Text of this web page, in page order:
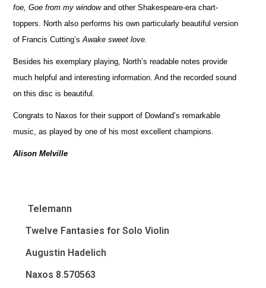
foe, Goe from my windowand other Shakespeare-era chart-
toppers. North also performs his own particularly beautiful version
of Francis Cutting’sAwake sweet love.
Besides his exemplary playing, North’s readable notes provide
much helpful and interesting information. And the recorded sound
on this disc is beautiful.
Congrats to Naxos for their support of Dowland’s remarkable
music, as played by one of his most excellent champions.
Alison Melville
Telemann
Twelve Fantasies for Solo Violin
Augustin Hadelich
Naxos 8.570563